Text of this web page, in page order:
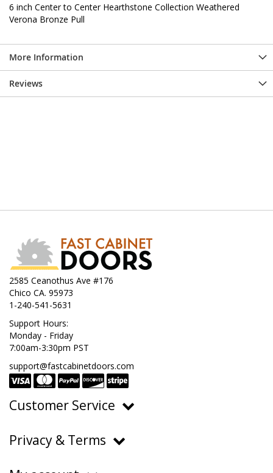
6 inch Center to Center Hearthstone Collection Weathered
Verona Bronze Pull
More Information
Reviews
2585 Ceanothus Ave #176
Chico CA. 95973
1-240-541-5631
Support Hours:
Monday - Friday
7:00am-3:30pm PST
support@fastcabinetdoors.com
Customer Service
Shipping & Delivery
Privacy & Terms